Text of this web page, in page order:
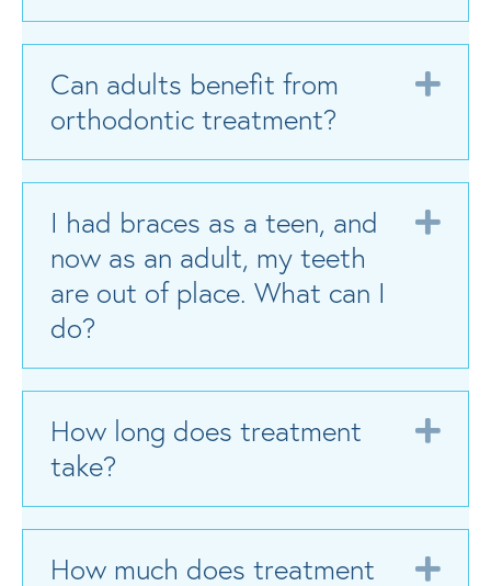
Can adults benefit from
orthodontic treatment?
I had braces as a teen, and
now as an adult, my teeth
are out of place. What can I
do?
How long does treatment
take?
How much does treatment